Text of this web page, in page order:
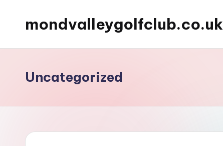
mondvalleygolfclub.co.uk
Uncategorized